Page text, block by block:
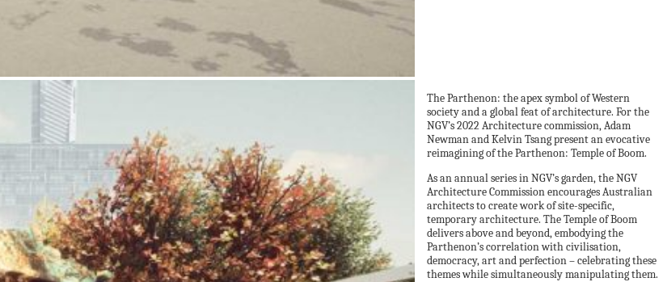
The Parthenon: the apex symbol of Western
society and a global feat of architecture. For the
NGV’s 2022 Architecture commission, Adam
Newman and Kelvin Tsang present an evocative
reimagining of the Parthenon: Temple of Boom.
As an annual series in NGV’s garden, the NGV
Architecture Commission encourages Australian
architects to create work of site-specific,
temporary architecture. The Temple of Boom
delivers above and beyond, embodying the
Parthenon’s correlation with civilisation,
democracy, art and perfection – celebrating these
themes while simultaneously manipulating them.